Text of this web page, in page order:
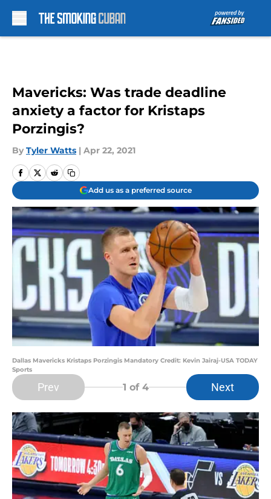
Mavericks: Was trade deadline
anxiety a factor for Kristaps
Porzingis?
By Tyler Watts | Apr 22, 2021
Add us as a preferred source
Dallas Mavericks Kristaps Porzingis Mandatory Credit: Kevin Jairaj-USA TODAY
Sports
Prev 1 of 4 Next